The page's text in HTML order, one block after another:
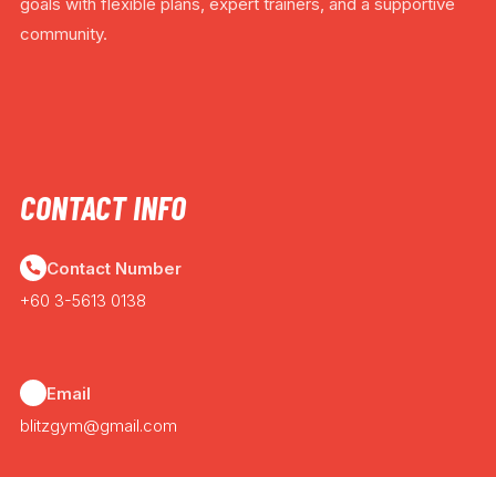
community.
CONTACT INFO
Contact Number
+60 3-5613 0138
Email
blitzgym@gmail.com